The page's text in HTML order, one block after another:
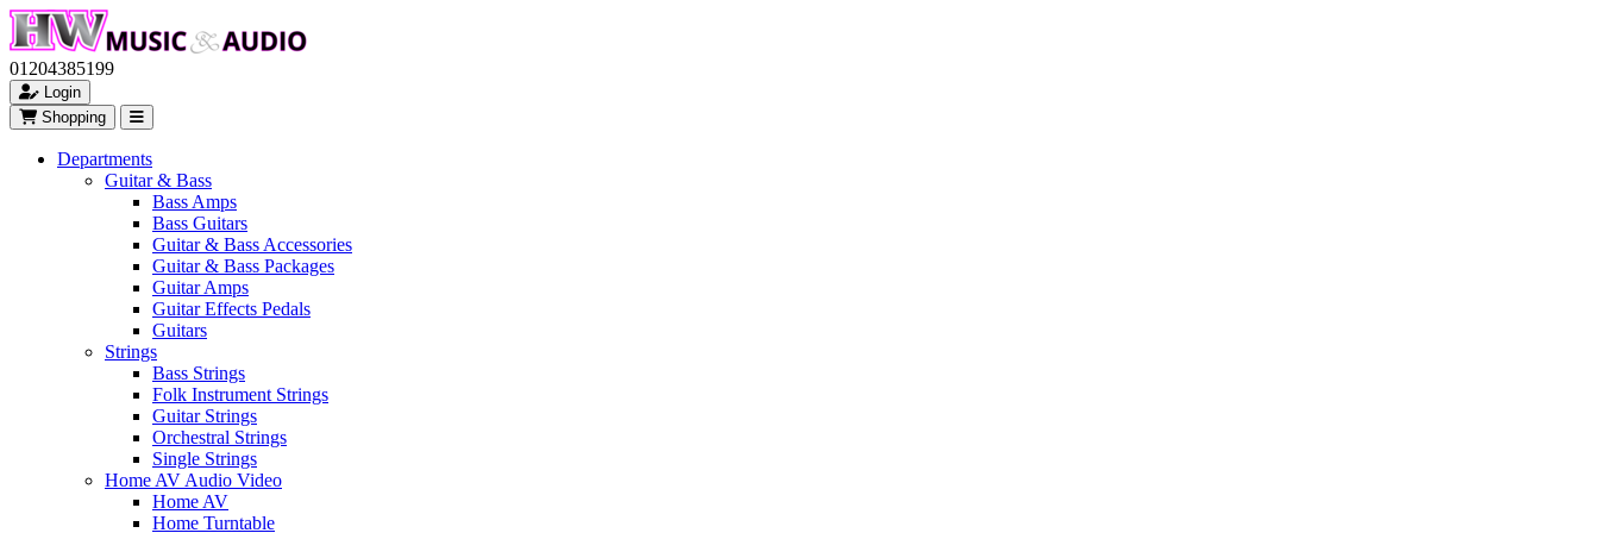
01204385199
Login
Shopping
Departments
Guitar & Bass
Bass Amps
Bass Guitars
Guitar & Bass Accessories
Guitar & Bass Packages
Guitar Amps
Guitar Effects Pedals
Guitars
Strings
Bass Strings
Folk Instrument Strings
Guitar Strings
Orchestral Strings
Single Strings
Home AV Audio Video
Home AV
Home Turntable